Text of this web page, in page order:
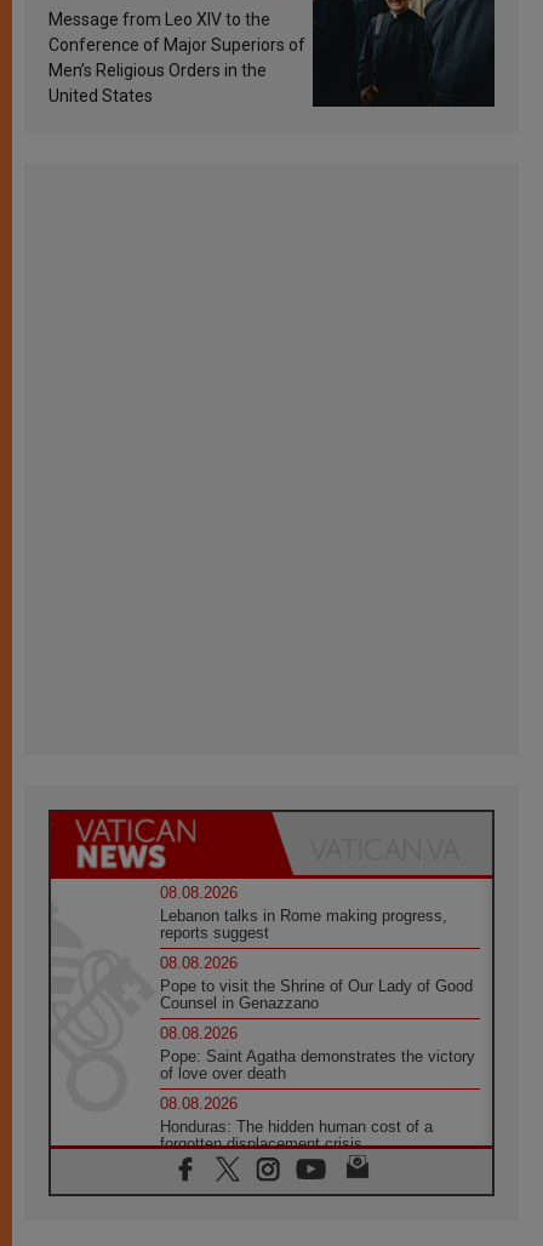
sanctification
Message from Leo XIV to the
Conference of Major Superiors of
Men’s Religious Orders in the
United States
08.08.2026
Lebanon talks in Rome making progress,
reports suggest
08.08.2026
Pope to visit the Shrine of Our Lady of Good
Counsel in Genazzano
08.08.2026
Pope: Saint Agatha demonstrates the victory
of love over death
08.08.2026
Honduras: The hidden human cost of a
forgotten displacement crisis
08.08.2026
Archbishop Nwachukwu: Communication in